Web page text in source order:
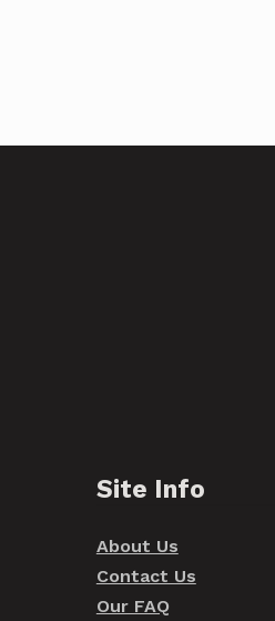
Site Info
About Us
Contact Us
Our FAQ